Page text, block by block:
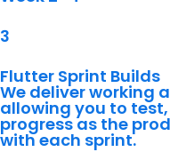
3
Flutter Sprint Builds
We deliver working
allowing you to
progress as the
with each sprint.